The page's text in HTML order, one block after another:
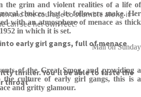
and the courage to stumble along it –
can see her own feet?
early girl gangs, full of menace
thriller. You’ll be able to taste the
throat’
the grim and violent realities of a life of
choices that its followers make. Her
with an atmosphere of menace as thick
in which it is set.
Mail on Sunday
of the Great Smog, and providing a
the culture of early girl gangs, this is a
and gritty glamour.